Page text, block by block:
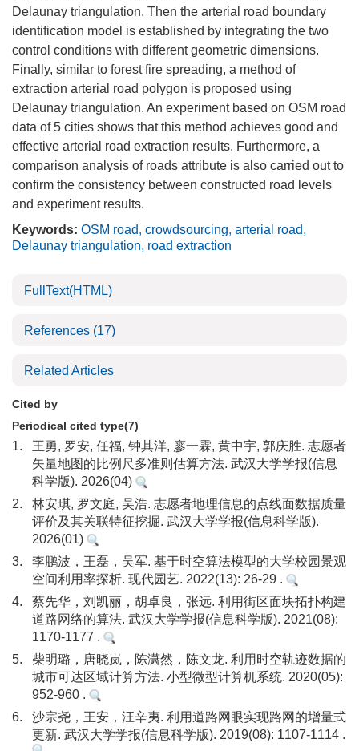
Delaunay triangulation. Then the arterial road boundary
identification model is established by integrating the two
control conditions with different geometric dimensions.
Finally, similar to forest fire spreading, a method of
extraction arterial road polygon is proposed using
Delaunay triangulation. An experiment based on OSM road
data of 5 cities shows that this method achieves good and
effective arterial road extraction results. Furthermore, a
comparison analysis of roads attribute is also carried out to
confirm the consistency between constructed road levels
and experiment results.
Keywords: OSM road, crowdsourcing, arterial road,
Delaunay triangulation, road extraction
FullText(HTML)
References (17)
Related Articles
Cited by
Periodical cited type(7)
1.
王勇, 罗安, 任福, 钟其洋, 廖一霖, 黄中宇, 郭庆胜. 志愿者
矢量地图的比例尺多准则估算方法. 武汉大学学报(信息
科学版). 2026(04)
2.
林安琪, 罗文庭, 吴浩. 志愿者地理信息的点线面数据质量
评价及其关联特征挖掘. 武汉大学学报(信息科学版).
2026(01)
3.
李鹏波，王磊，吴军. 基于时空算法模型的大学校园景观
空间利用率探析. 现代园艺. 2022(13): 26-29 .
4.
蔡先华，刘凯丽，胡卓良，张远. 利用街区面块拓扑构建
道路网络的算法. 武汉大学学报(信息科学版). 2021(08):
1170-1177 .
5.
柴明璐，唐晓岚，陈潇然，陈文龙. 利用时空轨迹数据的
城市可达区域计算方法. 小型微型计算机系统. 2020(05):
952-960 .
6.
沙宗尧，王安，汪辛夷. 利用道路网眼实现路网的增量式
更新. 武汉大学学报(信息科学版). 2019(08): 1107-1114 .